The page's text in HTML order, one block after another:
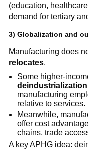
(education,
demand for tertiary
3) Globalization and
Manufacturing does
relocates.
Some higher-
deindustrialization
manufacturing
relative to services.
Meanwhile,
offer cost
chains, trade
A key APHG idea: